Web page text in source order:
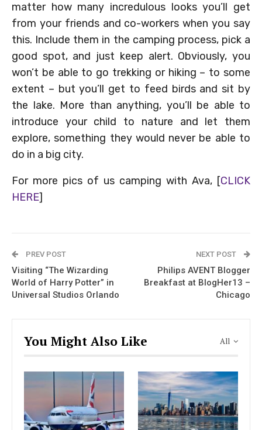
matter how many incredulous looks you’ll get
from your friends and co-workers when you say
this. Include them in the camping process, pick a
good spot, and just keep alert. Obviously, you
won’t be able to go trekking or hiking – to some
extent – but you’ll get to feed birds and sit by
the lake. More than anything, you’ll be able to
introduce your child to nature and let them
explore, something they would never be able to
do in a big city.
For more pics of us camping with Ava, [CLICK
HERE]
PREV POST
Visiting “The Wizarding
World of Harry Potter” in
Universal Studios Orlando
NEXT POST
Philips AVENT Blogger
Breakfast at BlogHer13 –
Chicago
All
You Might Also Like